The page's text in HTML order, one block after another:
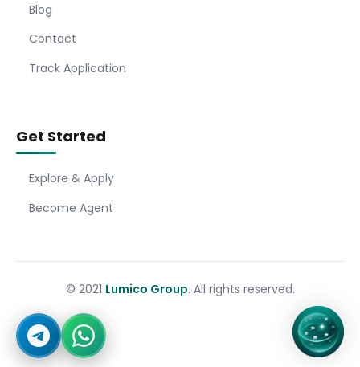
Blog
Contact
Track Application
Get Started
Explore & Apply
Become Agent
© 2021 Lumico Group. All rights reserved.